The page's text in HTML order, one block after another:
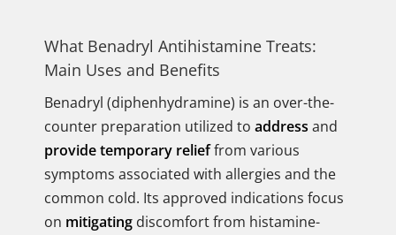
What Benadryl Antihistamine Treats:
Main Uses and Benefits
Benadryl (diphenhydramine) is an over-the-
counter preparation utilized to address and
provide temporary relieffrom various
symptoms associated with allergies and the
common cold. Its approved indications focus
on mitigating discomfort from histamine-